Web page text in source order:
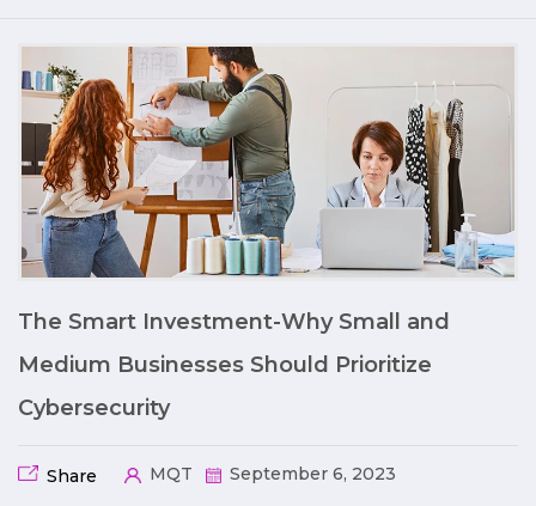
The Smart Investment-Why Small and
Medium Businesses Should Prioritize
Cybersecurity
Share MQT September 6, 2023